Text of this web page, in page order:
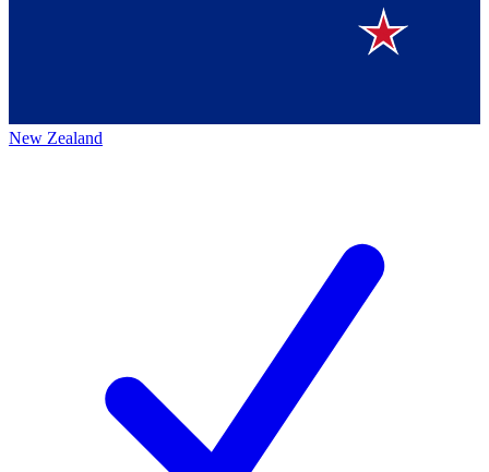
New Zealand